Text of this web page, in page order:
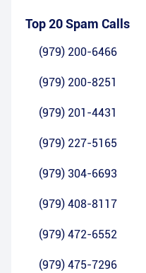
Top 20 Spam Calls
(979) 200-6466
(979) 200-8251
(979) 201-4431
(979) 227-5165
(979) 304-6693
(979) 408-8117
(979) 472-6552
(979) 475-7296